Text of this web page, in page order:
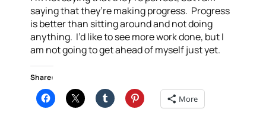
saying that they’re making progress. Progress
is better than sitting around and not doing
anything. I’d like to see more work done, but I
am not going to get ahead of myself just yet.
Share:
More